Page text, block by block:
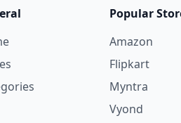
Popular
Amazon
Flipkart
Myntra
Vyond